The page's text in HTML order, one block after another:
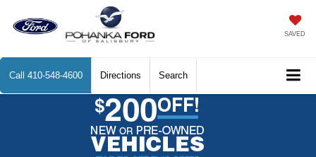
SAVED
Call 410-548-4600 Directions Search